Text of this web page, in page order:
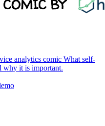
analytics comic What self-
why it is important.